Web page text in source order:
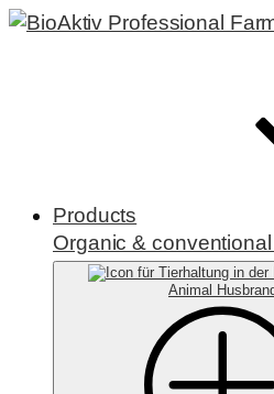
Products
Organic &
Animal